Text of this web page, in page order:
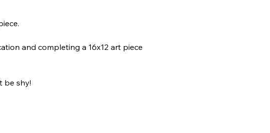
and completing a 16x12 art piece
be shy!